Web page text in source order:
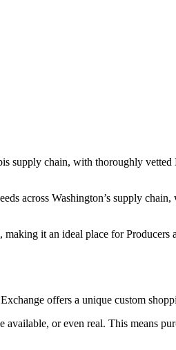
supply chain, with thoroughly
across Washington’s supply
it an ideal place for Producers
offers a unique custom
or even real. This means